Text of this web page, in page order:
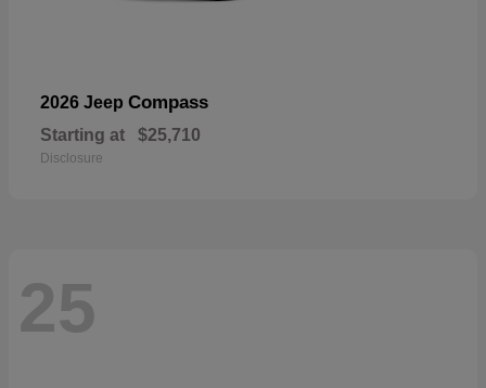
2026 Jeep Compass
Starting at $25,710
Disclosure
25